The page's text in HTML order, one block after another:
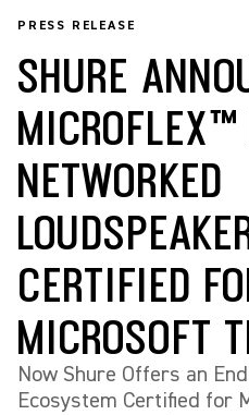
PRESS RELEASE
SHURE
NETWORKED
CERTIFIED
MICROSOFT
Now Shure Offers an
Ecosystem Certified for